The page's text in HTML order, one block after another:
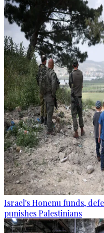
Israel's Honenu funds,
punishes Palestinians